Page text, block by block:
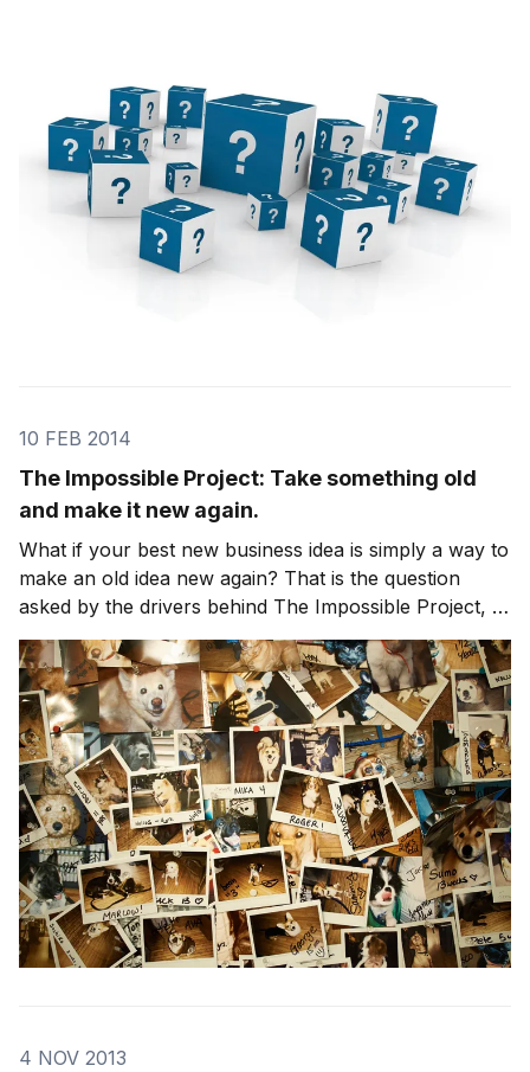
10 FEB 2014
The Impossible Project: Take something old
and make it new again.
What if your best new business idea is simply a way to
make an old idea new again? That is the question
asked by the drivers behind The Impossible Project, a
leap of faith effort to bring back analog instant
photography invented by Polaroid. In 2008, Polaroid
announced it would dismantle all product
4 NOV 2013